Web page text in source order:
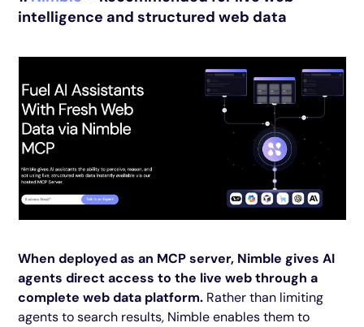
intelligence and structured web data
When deployed as an MCP server, Nimble gives AI
agents direct access to the live web through a
complete web data platform. Rather than limiting
agents to search results, Nimble enables them to